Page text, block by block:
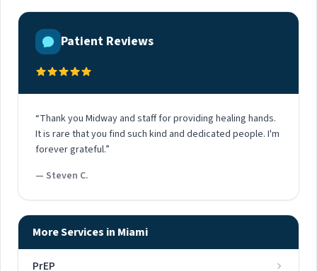
Patient Reviews
“Thank you Midway and staff for providing healing hands.
It is rare that you find such kind and dedicated people. I'm
forever grateful.”
— Steven C.
More Services in Miami
PrEP